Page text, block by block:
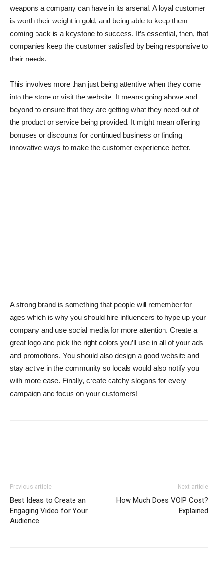
weapons a company can have in its arsenal. A loyal customer
is worth their weight in gold, and being able to keep them
coming back is a keystone to success. It’s essential, then, that
companies keep the customer satisfied by being responsive to
their needs.
This involves more than just being attentive when they come
into the store or visit the website. It means going above and
beyond to ensure that they are getting what they need out of
the product or service being provided. It might mean offering
bonuses or discounts for continued business or finding
innovative ways to make the customer experience better.
A strong brand is something that people will remember for
ages which is why you should hire influencers to hype up your
company and use social media for more attention. Create a
great logo and pick the right colors you’ll use in all of your ads
and promotions. You should also design a good website and
stay active in the community so locals would also notify you
with more ease. Finally, create catchy slogans for every
campaign and focus on your customers!
Previous article
Best Ideas to Create an
Engaging Video for Your
Audience
Next article
How Much Does VOIP Cost?
Explained